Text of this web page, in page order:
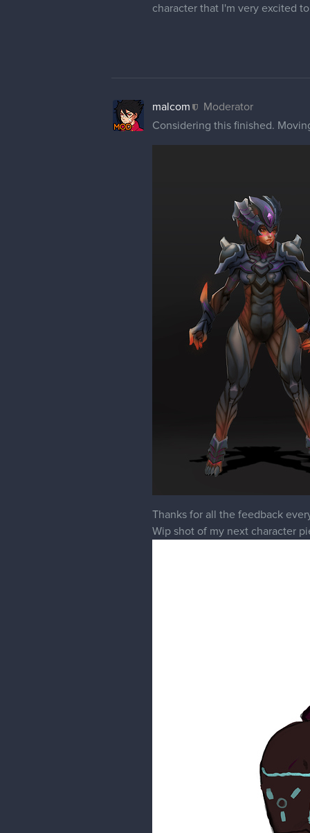
character that I'm very excited
malcom
Moderator
Considering this finished.
Thanks for all the feedback
Wip shot of my next character